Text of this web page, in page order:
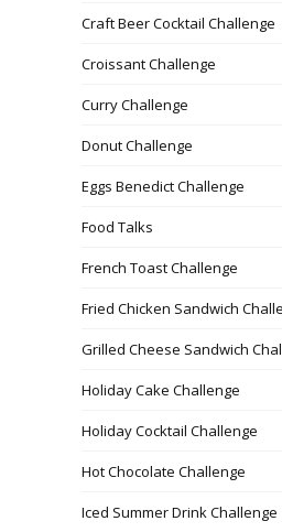
Craft Beer Cocktail Challenge
Croissant Challenge
Curry Challenge
Donut Challenge
Eggs Benedict Challenge
Food Talks
French Toast Challenge
Fried Chicken Sandwich
Grilled Cheese Sandwich
Holiday Cake Challenge
Holiday Cocktail Challenge
Hot Chocolate Challenge
Iced Summer Drink Challenge